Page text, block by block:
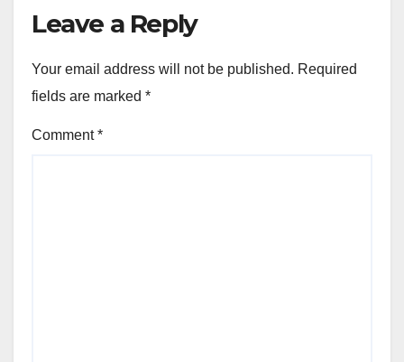
Leave a Reply
Your email address will not be published. Required
fields are marked *
Comment*